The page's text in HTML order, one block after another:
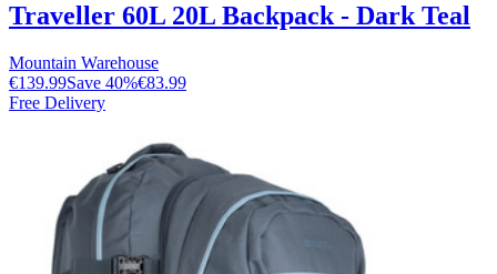
Traveller 60L 20L Backpack - Dark Teal
Mountain Warehouse
€139.99Save 40%€83.99
Free Delivery